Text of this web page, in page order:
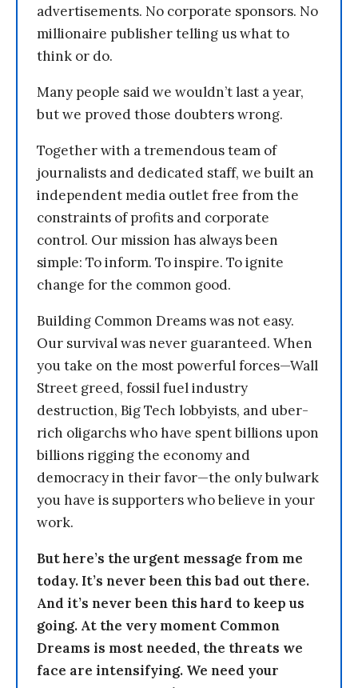
advertisements. No corporate sponsors. No
millionaire publisher telling us what to
think or do.
Many people said we wouldn’t last a year,
but we proved those doubters wrong.
Together with a tremendous team of
journalists and dedicated staff, we built an
independent media outlet free from the
constraints of profits and corporate
control. Our mission has always been
simple: To inform. To inspire. To ignite
change for the common good.
Building Common Dreams was not easy.
Our survival was never guaranteed. When
you take on the most powerful forces—Wall
Street greed, fossil fuel industry
destruction, Big Tech lobbyists, and uber-
rich oligarchs who have spent billions upon
billions rigging the economy and
democracy in their favor—the only bulwark
you have is supporters who believe in your
work.
But here’s the urgent message from me
today. It’s never been this bad out there.
And it’s never been this hard to keep us
going. At the very moment Common
Dreams is most needed, the threats we
face are intensifying. We need your